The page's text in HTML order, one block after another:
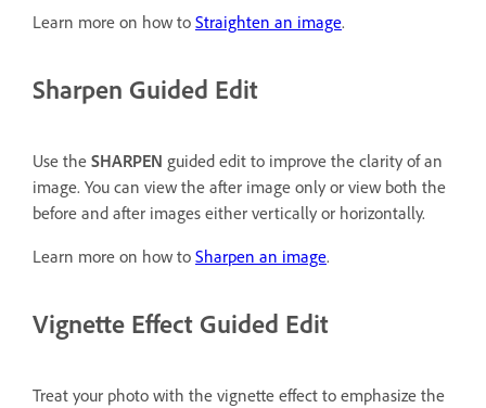
Learn more on how to Straighten an image.
Sharpen Guided Edit
Use the SHARPEN guided edit to improve the clarity of an
image. You can view the after image only or view both the
before and after images either vertically or horizontally.
Learn more on how to Sharpen an image.
Vignette Effect Guided Edit
Treat your photo with the vignette effect to emphasize the